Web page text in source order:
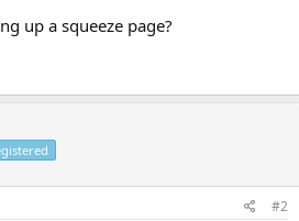
up a squeeze page?
#2